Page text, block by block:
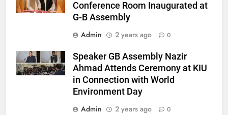
Conference Room Inaugurated at
G-B Assembly
Admin
2 years ago 0
Speaker GB Assembly Nazir
Ahmad Attends Ceremony at KIU
in Connection with World
Environment Day
Admin
2 years ago 0